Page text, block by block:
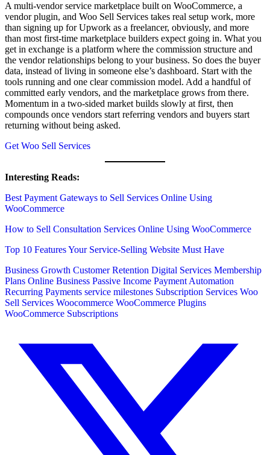
A multi-vendor service marketplace built on WooCommerce, a
vendor plugin, and Woo Sell Services takes real setup work, more
than signing up for Upwork as a freelancer, obviously, and more
than most first-time marketplace builders expect going in. What you
get in exchange is a platform where the commission structure and
the vendor relationships belong to your business. So does the buyer
data, instead of living in someone else’s dashboard. Start with the
tools running and one clear commission model. Add a handful of
committed early vendors, and the marketplace grows from there.
Momentum in a two-sided market builds slowly at first, then
compounds once vendors start referring vendors and buyers start
returning without being asked.
Get Woo Sell Services
Interesting Reads:
Best Payment Gateways to Sell Services Online Using
WooCommerce
How to Sell Consultation Services Online Using WooCommerce
Top 10 Features Your Service-Selling Website Must Have
Business Growth Customer Retention Digital Services Membership
Plans Online Business Passive Income Payment Automation
Recurring Payments service milestones Subscription Services Woo
Sell Services Woocommerce WooCommerce Plugins
WooCommerce Subscriptions